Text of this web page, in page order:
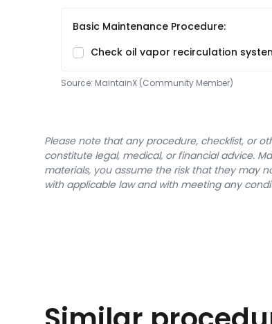
Basic Maintenance Procedure:
Check oil vapor recirculation
Source: MaintainX (Community Member)
Please note that any procedure, checklist, or
constitute legal, medical, or financial advice.
materials, you assume the risk that they may
with applicable law and with meeting any